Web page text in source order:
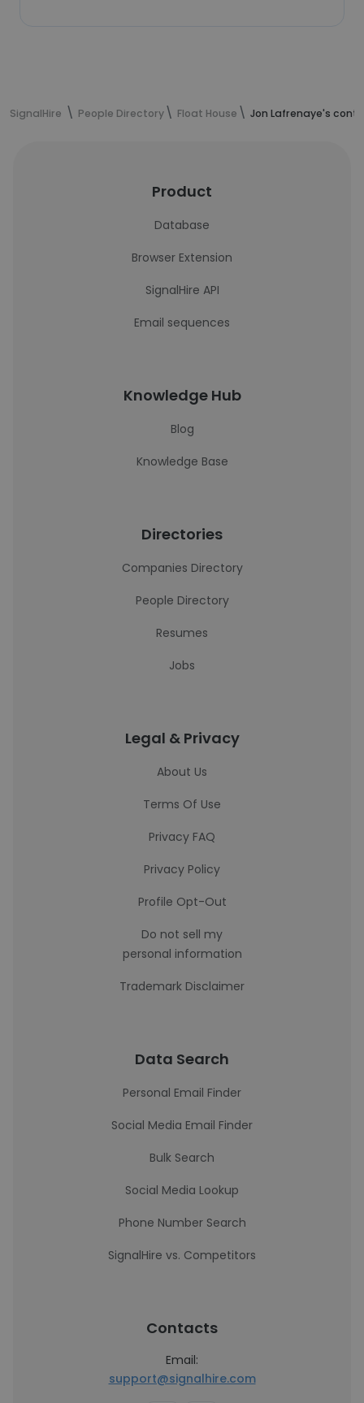
SignalHire People Directory Float House Jon Lafrenaye's
Product
Database
Browser Extension
SignalHire API
Email sequences
Knowledge Hub
Blog
Knowledge Base
Directories
Companies Directory
People Directory
Resumes
Jobs
Legal & Privacy
About Us
Terms Of Use
Privacy FAQ
Privacy Policy
Profile Opt-Out
Do not sell my
personal information
Trademark Disclaimer
Data Search
Personal Email Finder
Social Media Email Finder
Bulk Search
Social Media Lookup
Phone Number Search
SignalHire vs. Competitors
Contacts
Email:
support@signalhire.com